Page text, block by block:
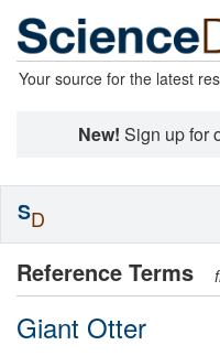
Your source for the latest
New! Sign up for
Reference Terms
Giant Otter
SD